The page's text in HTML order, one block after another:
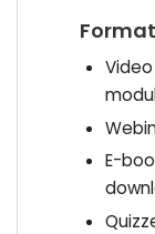
E-